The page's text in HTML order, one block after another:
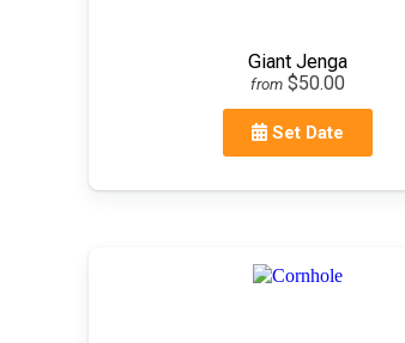
Giant Jenga
from $50.00
Set Date